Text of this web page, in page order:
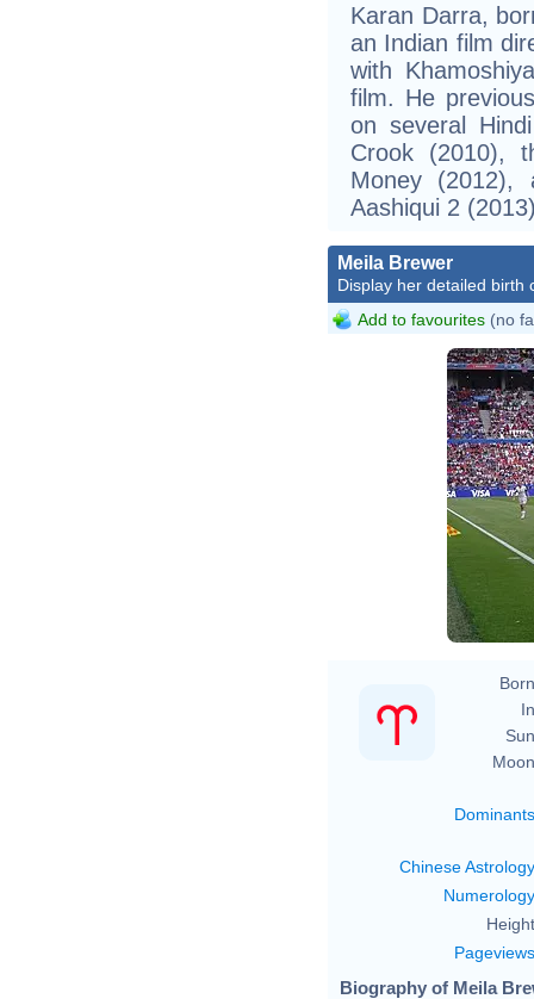
Karan Darra,
an Indian film
with
film. He
on several
Crook (2010),
Money (2012),
Aashiqui 2
Meila Brewer
Display her detailed birth
Add to favourites (no
Dominants
Chinese Astrology
Numerology
Pageviews
Biography of Meila